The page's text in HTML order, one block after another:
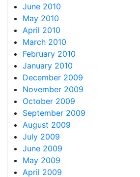
June 2010
May 2010
April 2010
March 2010
February 2010
January 2010
December 2009
November 2009
October 2009
September 2009
August 2009
July 2009
June 2009
May 2009
April 2009